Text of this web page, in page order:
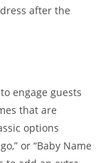
after the
engage guests
that are
options
or “Baby Name